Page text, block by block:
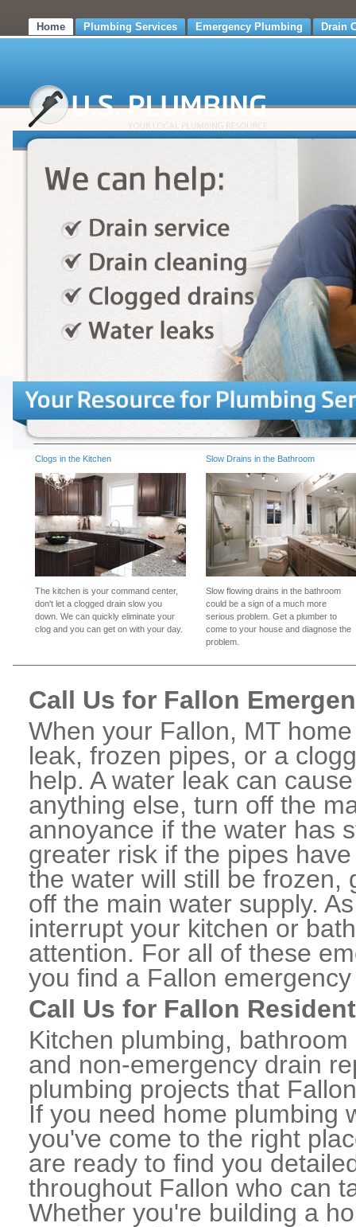
Home Plumbing Services Emergency Plumbing Drain
Clogs in the Kitchen
The kitchen is your command center,
don't let a clogged drain slow you
down. We can quickly eliminate your
clog and you can get on with your day.
Slow Drains in the Bathroom
Slow flowing drains in the bathroom
could be a sign of a much more
serious problem. Get a plumber to
come to your house and diagnose the
problem.
Call Us for Fallon
When your Fallon, MT
leak, frozen pipes, or a
help. A water leak can
anything else, turn off the
annoyance if the water has
greater risk if the pipes
the water will still be frozen,
off the main water supply.
interrupt your kitchen or
attention. For all of these
you find a Fallon
Call Us for Fallon
Kitchen plumbing,
and non-emergency drain
plumbing projects that
If you need home plumbing
you've come to the right
are ready to find you
throughout Fallon who can
Whether you're building a